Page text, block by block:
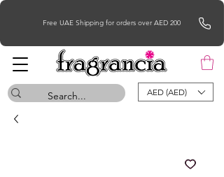
Free UAE Shipping for orders over AED 200
AED (AED)